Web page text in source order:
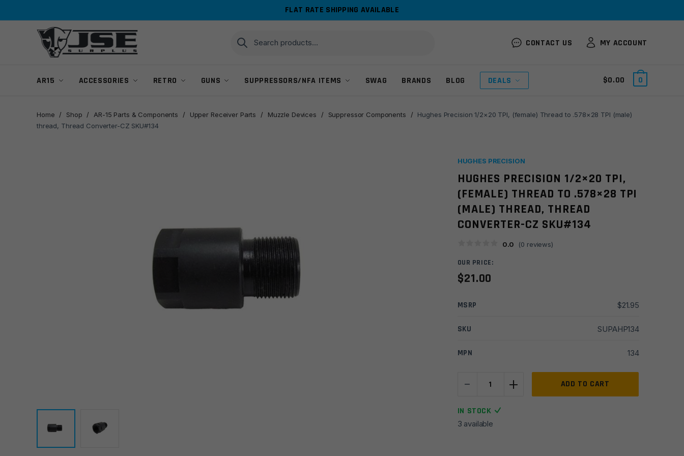
FLAT RATE SHIPPING AVAILABLE
Search
for:
Search
CONTACT US MY ACCOUNT
AR15 ACCESSORIES RETRO GUNS SUPPRESSORS/NFA ITEMS SWAG BRANDS BLOG DEALS $0.00 0
Home / Shop / AR-15 Parts & Components / Upper Receiver Parts / Muzzle Devices / Suppressor Components /
Hughes Precision 1/2×20 TPI, (female) Thread to .578×28 TPI (male)
thread, Thread Converter-CZ SKU#134
HUGHES PRECISION
HUGHES PRECISION 1/2×20 TPI,
(FEMALE) THREAD TO .578×28 TPI
(MALE) THREAD, THREAD
CONVERTER-CZ SKU#134
0.0 (0 reviews)
OUR PRICE:
$21.00
MSRP $21.95
SKU SUPAHP134
MPN 134
-
Precision
TPI,
(female)
+ ADD TO CART
IN STOCK
3 available